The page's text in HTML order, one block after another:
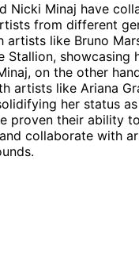
Nicki Minaj have
from different
artists like Bruno
Stallion, showcasing
on the other
artists like Ariana
her status
proven their ability
collaborate with